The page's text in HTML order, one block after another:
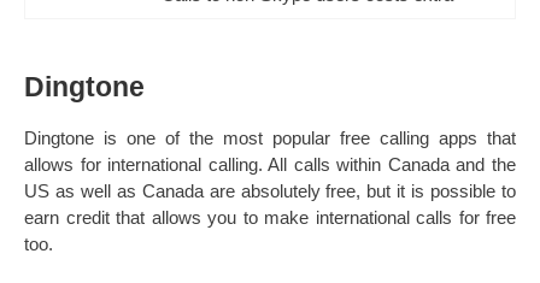
Dingtone
Dingtone is one of the most popular free calling apps that
allows for international calling. All calls within Canada and the
US as well as Canada are absolutely free, but it is possible to
earn credit that allows you to make international calls for free
too.